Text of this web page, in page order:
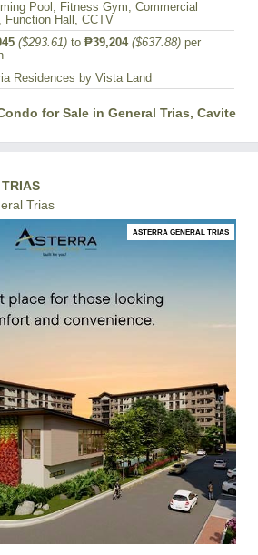
Pool, Fitness Gym, Commercial
Function Hall, CCTV
($293.61) to ₱39,204 ($637.88) per
Residences by Vista Land
for Sale in General Trias, Cavite
Trias
ASTERRA GENERAL TRIAS